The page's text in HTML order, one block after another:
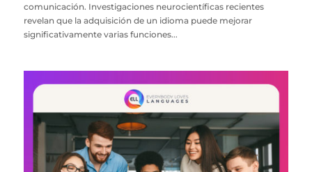
comunicación. Investigaciones neurocientíficas recientes
revelan que la adquisición de un idioma puede mejorar
significativamente varias funciones...